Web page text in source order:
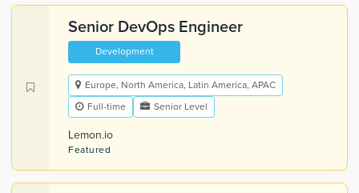
Senior DevOps Engineer
Development
Europe, North America, Latin America, APAC
Full-time
Senior Level
Lemon.io
Featured